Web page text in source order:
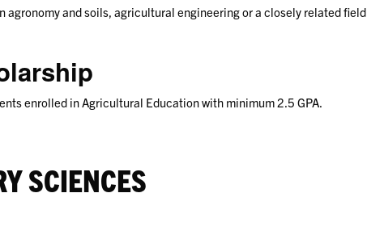
and soils, agricultural engineering or a closely related field.
enrolled in Agricultural Education with minimum 2.5 GPA.
SCIENCES